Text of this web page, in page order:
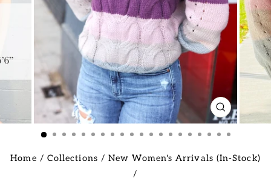
CLOSE
(ESC)
Home / Collections / New Women's Arrivals (In-Stock)
/